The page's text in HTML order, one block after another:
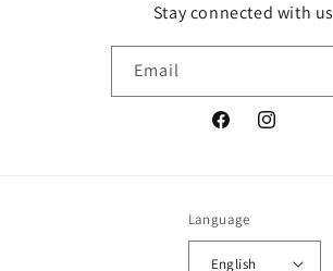
Stay connected with us
Email
FacebookInstagram
Language
English